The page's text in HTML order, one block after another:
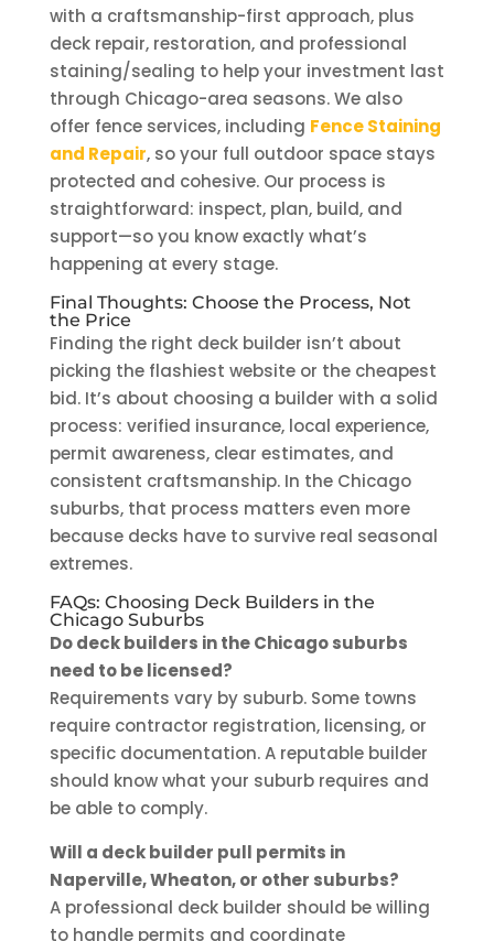
with a craftsmanship-first approach, plus
deck repair, restoration, and professional
staining/sealing to help your investment last
through Chicago-area seasons. We also
offer fence services, including Fence Staining
and Repair, so your full outdoor space stays
protected and cohesive. Our process is
straightforward: inspect, plan, build, and
support—so you know exactly what’s
happening at every stage.
Final Thoughts: Choose the Process, Not
the Price
Finding the right deck builder isn’t about
picking the flashiest website or the cheapest
bid. It’s about choosing a builder with a solid
process: verified insurance, local experience,
permit awareness, clear estimates, and
consistent craftsmanship. In the Chicago
suburbs, that process matters even more
because decks have to survive real seasonal
extremes.
FAQs: Choosing Deck Builders in the
Chicago Suburbs
Do deck builders in the Chicago suburbs
need to be licensed?
Requirements vary by suburb. Some towns
require contractor registration, licensing, or
specific documentation. A reputable builder
should know what your suburb requires and
be able to comply.
Will a deck builder pull permits in
Naperville, Wheaton, or other suburbs?
A professional deck builder should be willing
to handle permits and coordinate